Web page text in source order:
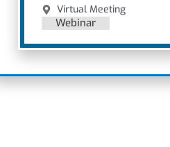
Virtual Meeting
Webinar